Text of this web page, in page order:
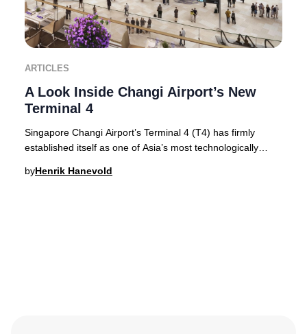
ARTICLES
A Look Inside Changi Airport’s New
Terminal 4
Singapore Changi Airport’s Terminal 4 (T4) has firmly
established itself as one of Asia’s most technologically
byHenrik Hanevold